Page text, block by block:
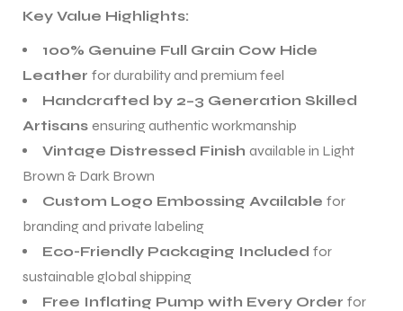
Key Value Highlights:
100% Genuine Full Grain Cow Hide
Leather for durability and premium feel
Handcrafted by 2–3 Generation Skilled
Artisans ensuring authentic workmanship
Vintage Distressed Finish available in Light
Brown & Dark Brown
Custom Logo Embossing Available for
branding and private labeling
Eco-Friendly Packaging Included for
sustainable global shipping
Free Inflating Pump with Every Order for